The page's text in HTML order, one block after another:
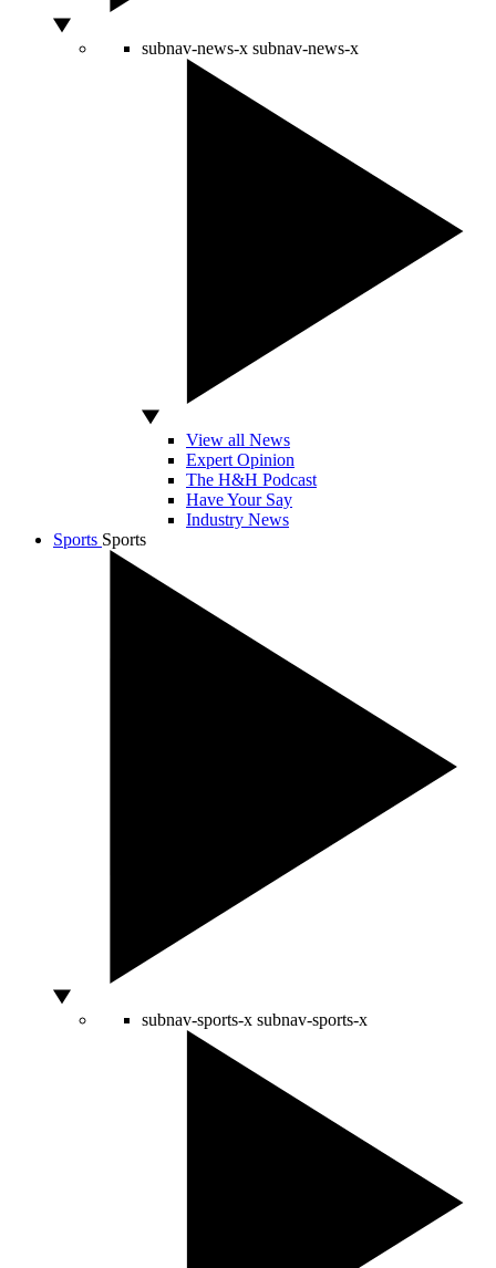
subnav-news-x subnav-news-x
View all News
Expert Opinion
The H&H Podcast
Have Your Say
Industry News
Sports Sports
subnav-sports-x subnav-sports-x